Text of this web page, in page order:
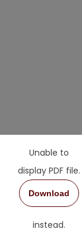
Unable to
display PDF file.
Download
instead.